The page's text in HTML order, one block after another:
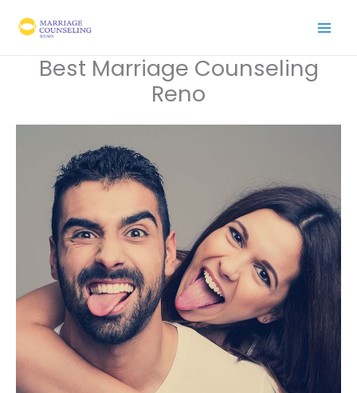
Best Marriage Counseling
Reno